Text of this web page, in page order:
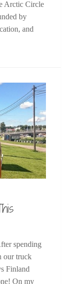
Arctic Circle
by
and
spending
our truck
Finland
On my